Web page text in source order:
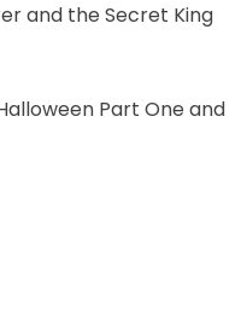
and the Secret King
Part One and